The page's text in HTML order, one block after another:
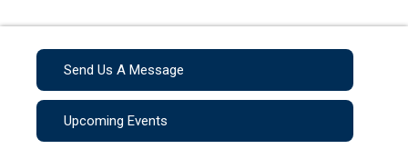
Send Us A Message
Upcoming Events